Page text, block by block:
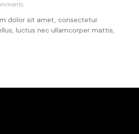
dolor sit amet, consectetur
luctus nec ullamcorper mattis,